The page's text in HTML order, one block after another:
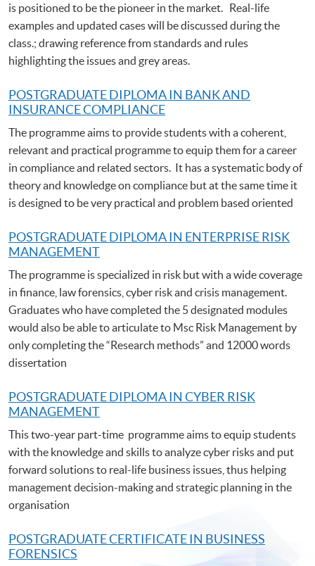
is positioned to be the pioneer in the market. Real-life
examples and updated cases will be discussed during the
class.; drawing reference from standards and rules
highlighting the issues and grey areas.
POSTGRADUATE DIPLOMA IN BANK AND
INSURANCE COMPLIANCE
The programme aims to provide students with a coherent,
relevant and practical programme to equip them for a career
in compliance and related sectors. It has a systematic body of
theory and knowledge on compliance but at the same time it
is designed to be very practical and problem based oriented
POSTGRADUATE DIPLOMA IN ENTERPRISE RISK
MANAGEMENT
The programme is specialized in risk but with a wide coverage
in finance, law forensics, cyber risk and crisis management.
Graduates who have completed the 5 designated modules
would also be able to articulate to Msc Risk Management by
only completing the “Research methods” and 12000 words
dissertation
POSTGRADUATE DIPLOMA IN CYBER RISK
MANAGEMENT
This two-year part-time programme aims to equip students
with the knowledge and skills to analyze cyber risks and put
forward solutions to real-life business issues, thus helping
management decision-making and strategic planning in the
organisation
POSTGRADUATE CERTIFICATE IN BUSINESS
FORENSICS